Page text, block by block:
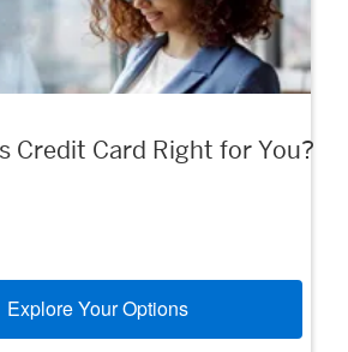
Credit Card Right for You?
Explore Your Options